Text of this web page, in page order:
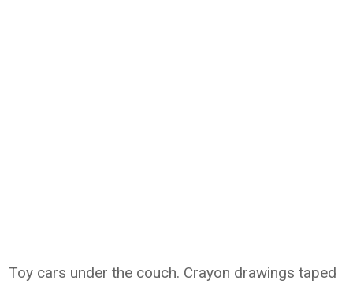
Toy cars under the couch. Crayon drawings taped